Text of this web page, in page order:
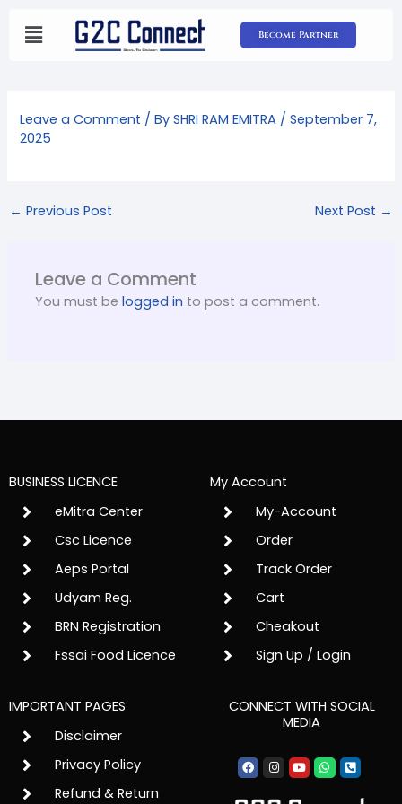
Become Partner
Leave a Comment / BySHRI RAM EMITRA /September 7,
2025
← Previous Post Next Post →
Leave a Comment
You must belogged in to post a comment.
BUSINESS LICENCE
eMitra Center
Csc Licence
Aeps Portal
Udyam Reg.
BRN Registration
Fssai Food Licence
My Account
My-Account
Order
Track Order
Cart
Cheakout
Sign Up / Login
IMPORTANT PAGES
Disclaimer
Privacy Policy
Refund & Return
CONNECT WITH SOCIAL
MEDIA
Facebook
Instagram
YoutubeWhatsapp
Phone-
square-